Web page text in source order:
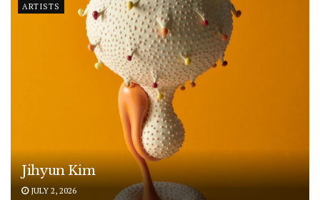
ARTISTS
Jihyun Kim
JULY 2, 2026